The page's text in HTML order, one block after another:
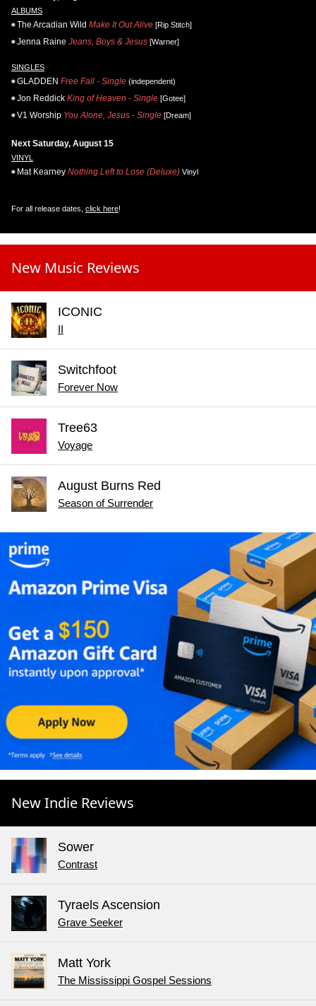
ALBUMS
The Arcadian Wild Make It Out Alive [Rip Stitch]
Jenna Raine Jeans, Boys & Jesus [Warner]
SINGLES
GLADDEN Free Fall - Single (independent)
Jon Reddick King of Heaven - Single [Gotee]
V1 Worship You Alone, Jesus - Single [Dream]
Next Saturday, August 15
VINYL
Mat Kearney Nothing Left to Lose (Deluxe) Vinyl
For all release dates, click here!
New Music Reviews
ICONIC
II
Switchfoot
Forever Now
Tree63
Voyage
August Burns Red
Season of Surrender
New Indie Reviews
Sower
Contrast
Tyraels Ascension
Grave Seeker
Matt York
The Mississippi Gospel Sessions